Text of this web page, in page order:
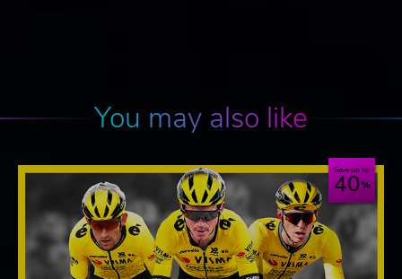
You may also like
Save up to
40